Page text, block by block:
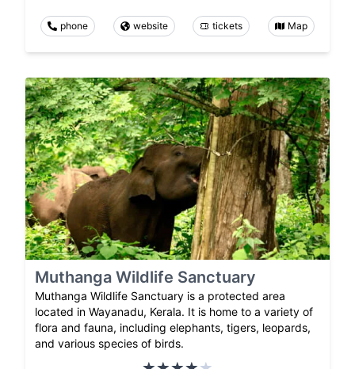
phone website tickets Map
Muthanga Wildlife Sanctuary
Muthanga Wildlife Sanctuary is a protected area
located in Wayanadu, Kerala. It is home to a variety of
flora and fauna, including elephants, tigers, leopards,
and various species of birds.